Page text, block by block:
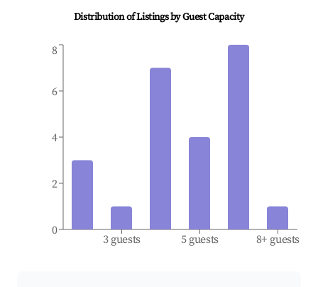
Distribution of Listings by Guest Capacity
3 guests 5 guests 8+ guests
0
2
4
6
8